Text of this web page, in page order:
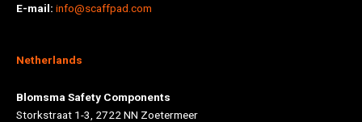
E-mail: info@scaffpad.com
Netherlands
Blomsma Safety Components
Storkstraat 1-3, 2722 NN Zoetermeer